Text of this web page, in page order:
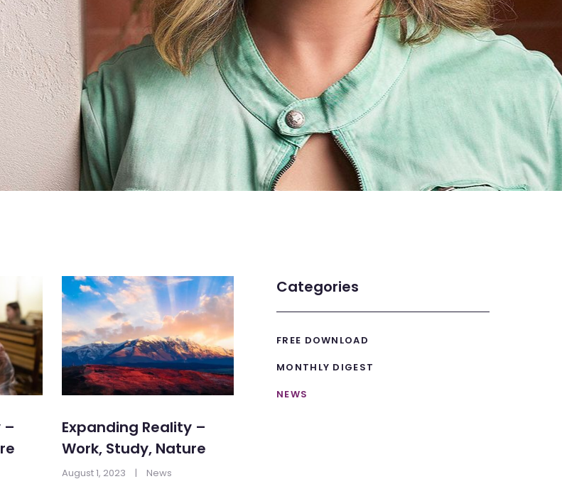
–
Expanding Reality –
Work, Study, Nature
August 1, 2023 | News
Categories
FREE DOWNLOAD
MONTHLY DIGEST
NEWS